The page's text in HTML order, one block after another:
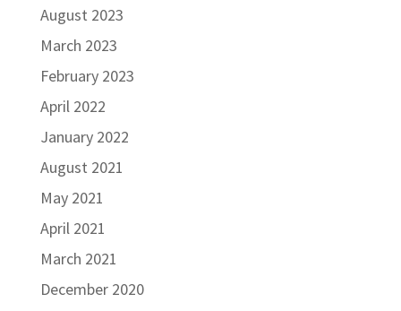
August 2023
March 2023
February 2023
April 2022
January 2022
August 2021
May 2021
April 2021
March 2021
December 2020